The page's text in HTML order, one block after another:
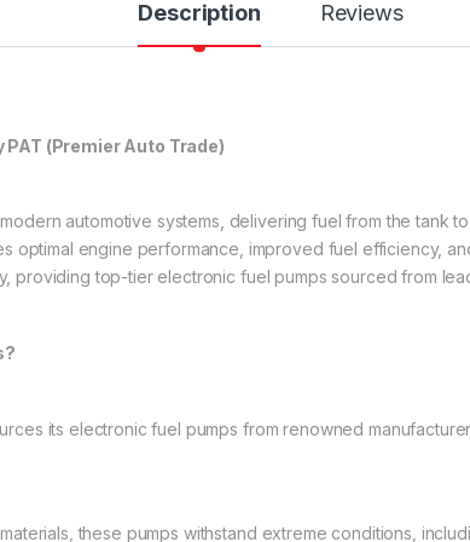
Description Reviews
(Premier Auto Trade)
automotive systems, delivering fuel from the tank
optimal engine performance, improved fuel efficiency,
providing top-tier electronic fuel pumps sourced from
its electronic fuel pumps from renowned
these pumps withstand extreme conditions,